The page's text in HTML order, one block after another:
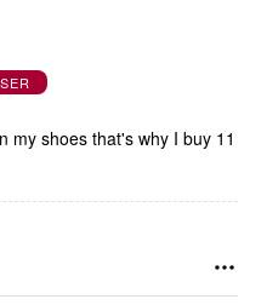
my shoes that's why I buy 11